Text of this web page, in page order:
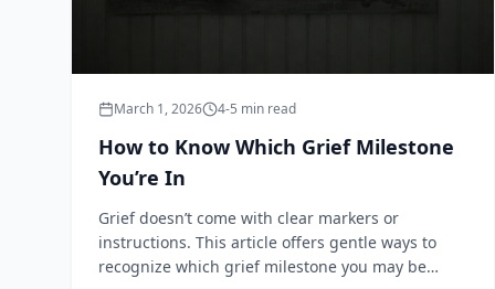
March 1, 2026 4-5 min read
How to Know Which Grief Milestone
You’re In
Grief doesn’t come with clear markers or
instructions. This article offers gentle ways to
recognize which grief milestone you may be